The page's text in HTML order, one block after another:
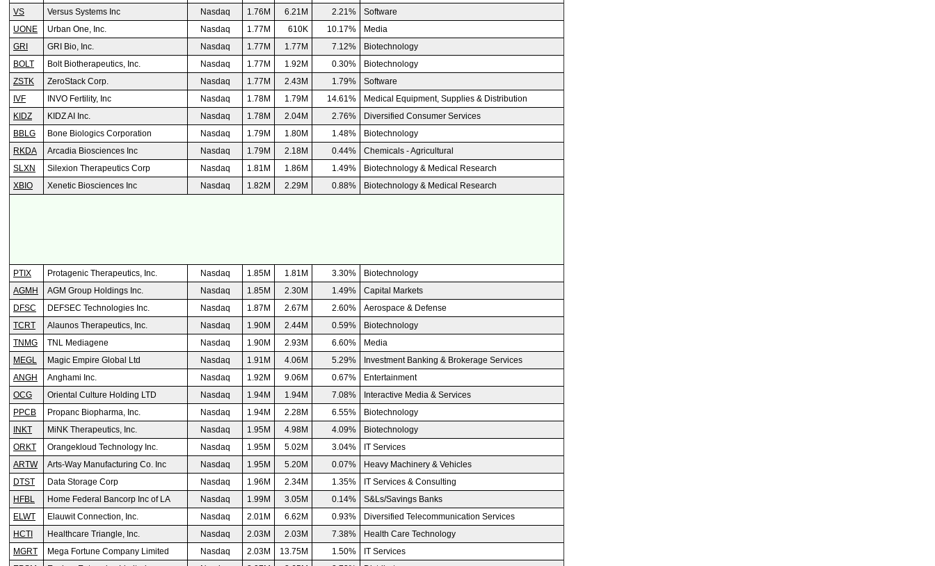
VS
Versus Systems Inc Nasdaq 1.76M 6.21M 2.21%
Software
UONE
Urban One, Inc. Nasdaq 1.77M 610K 10.17%
Media
GRI
GRI Bio, Inc. Nasdaq 1.77M 1.77M 7.12%
Biotechnology
BOLT
Bolt Biotherapeutics, Inc. Nasdaq 1.77M 1.92M 0.30%
Biotechnology
ZSTK
ZeroStack Corp. Nasdaq 1.77M 2.43M 1.79%
Software
IVF
INVO Fertility, Inc Nasdaq 1.78M 1.79M 14.61%
Medical Equipment, Supplies & Distribution
KIDZ
KIDZ AI Inc. Nasdaq 1.78M 2.04M 2.76%
Diversified Consumer Services
BBLG
Bone Biologics Corporation Nasdaq 1.79M 1.80M 1.48%
Biotechnology
RKDA
Arcadia Biosciences Inc Nasdaq 1.79M 2.18M 0.44%
Chemicals - Agricultural
SLXN
Silexion Therapeutics Corp Nasdaq 1.81M 1.86M 1.49%
Biotechnology & Medical Research
XBIO
Xenetic Biosciences Inc Nasdaq 1.82M 2.29M 0.88% Biotechnology & Medical Research
PTIX Protagenic Therapeutics, Inc. Nasdaq 1.85M 1.81M 3.30%
Biotechnology
AGMH
AGM Group Holdings Inc. Nasdaq 1.85M 2.30M 1.49%
Capital Markets
DFSC
DEFSEC Technologies Inc. Nasdaq 1.87M 2.67M 2.60%
Aerospace & Defense
TCRT
Alaunos Therapeutics, Inc. Nasdaq 1.90M 2.44M 0.59%
Biotechnology
TNMG
TNL Mediagene Nasdaq 1.90M 2.93M 6.60%
Media
MEGL
Magic Empire Global Ltd Nasdaq 1.91M 4.06M 5.29%
Investment Banking & Brokerage Services
ANGH
Anghami Inc. Nasdaq 1.92M 9.06M 0.67%
Entertainment
OCG
Oriental Culture Holding LTD Nasdaq 1.94M 1.94M 7.08%
Interactive Media & Services
PPCB
Propanc Biopharma, Inc. Nasdaq 1.94M 2.28M 6.55%
Biotechnology
INKT
MiNK Therapeutics, Inc. Nasdaq 1.95M 4.98M 4.09%
Biotechnology
ORKT
Orangekloud Technology Inc. Nasdaq 1.95M 5.02M 3.04%
IT Services
ARTW
Arts-Way Manufacturing Co. Inc Nasdaq 1.95M 5.20M 0.07%
Heavy Machinery & Vehicles
DTST
Data Storage Corp Nasdaq 1.96M 2.34M 1.35%
IT Services & Consulting
HFBL
Home Federal Bancorp Inc of LA Nasdaq 1.99M 3.05M 0.14%
S&Ls/Savings Banks
ELWT
Elauwit Connection, Inc. Nasdaq 2.01M 6.62M 0.93%
Diversified Telecommunication Services
HCTI
Healthcare Triangle, Inc. Nasdaq 2.03M 2.03M 7.38%
Health Care Technology
MGRT
Mega Fortune Company Limited Nasdaq 2.03M 13.75M 1.50%
IT Services